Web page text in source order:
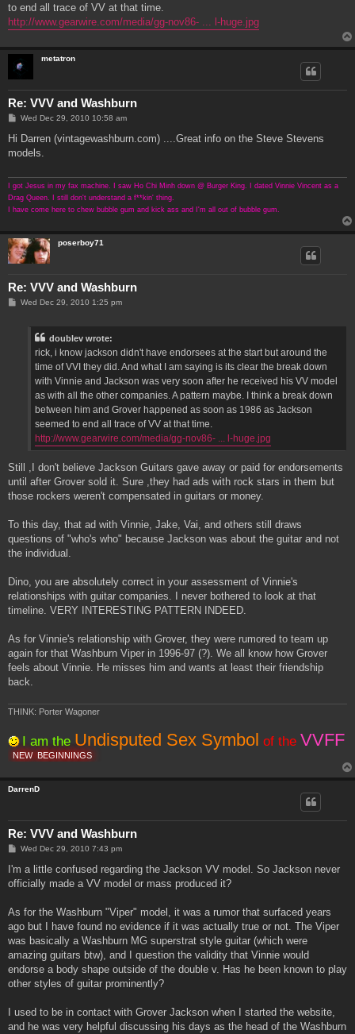
to end all trace of VV at that time.
http://www.gearwire.com/media/gg-nov86- ... l-huge.jpg
metatron
Re: VVV and Washburn
PWed Dec 29, 2010 10:58 am
Hi Darren (vintagewashburn.com) ....Great info on the Steve Stevens
models.
I got Jesus in my fax machine. I saw Ho Chi Minh down @ Burger King. I dated Vinnie Vincent as a
Drag Queen. I still don't understand a f**kin' thing.
I have come here to chew bubble gum and kick ass and I'm all out of bubble gum.
poserboy71
Re: VVV and Washburn
PWed Dec 29, 2010 1:25 pm
doublev wrote:
rick, i know jackson didn't have endorsees at the start but around the
time of VVI they did. And what I am saying is its clear the break down
with Vinnie and Jackson was very soon after he received his VV model
as with all the other companies. A pattern maybe. I think a break down
between him and Grover happened as soon as 1986 as Jackson
seemed to end all trace of VV at that time.
http://www.gearwire.com/media/gg-nov86- ... l-huge.jpg
Still ,I don't believe Jackson Guitars gave away or paid for endorsements
until after Grover sold it. Sure ,they had ads with rock stars in them but
those rockers weren't compensated in guitars or money.
To this day, that ad with Vinnie, Jake, Vai, and others still draws
questions of "who's who" because Jackson was about the guitar and not
the individual.
Dino, you are absolutely correct in your assessment of Vinnie's
relationships with guitar companies. I never bothered to look at that
timeline. VERY INTERESTING PATTERN INDEED.
As for Vinnie's relationship with Grover, they were rumored to team up
again for that Washburn Viper in 1996-97 (?). We all know how Grover
feels about Vinnie. He misses him and wants at least their friendship
back.
THINK: Porter Wagoner
I am the Undisputed Sex Symbol of the VVFF
NEW BEGINNINGS
DarrenD
Re: VVV and Washburn
P
s
Wed Dec 29, 2010 7:43 pm
I'm a little confused regarding the Jackson VV model. So Jackson never
officially made a VV model or mass produced it?
As for the Washburn "Viper" model, it was a rumor that surfaced years
ago but I have found no evidence if it was actually true or not. The Viper
was basically a Washburn MG superstrat style guitar (which were
amazing guitars btw), and I question the validity that Vinnie would
endorse a body shape outside of the double v. Has he been known to play
other styles of guitar prominently?
I used to be in contact with Grover Jackson when I started the website,
and he was very helpful discussing his days as the head of the Washburn